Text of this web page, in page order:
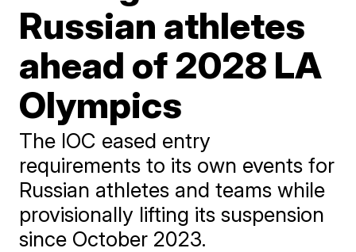
Russian athletes
ahead of 2028 LA
Olympics
The IOC eased entry
requirements to its own events for
Russian athletes and teams while
provisionally lifting its suspension
since October 2023.